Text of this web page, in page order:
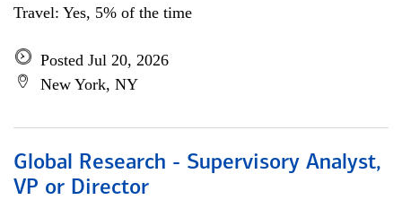
Travel: Yes, 5% of the time
Posted Jul 20, 2026
New York, NY
Global Research - Supervisory Analyst,
VP or Director